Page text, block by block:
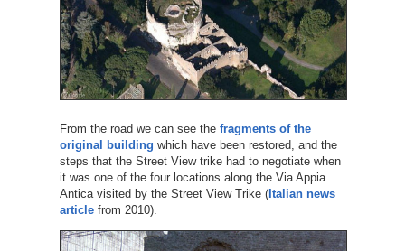
From the road we can see the fragments of the
original building which have been restored, and the
steps that the Street View trike had to negotiate when
it was one of the four locations along the Via Appia
Antica visited by the Street View Trike (Italian news
articlefrom 2010).